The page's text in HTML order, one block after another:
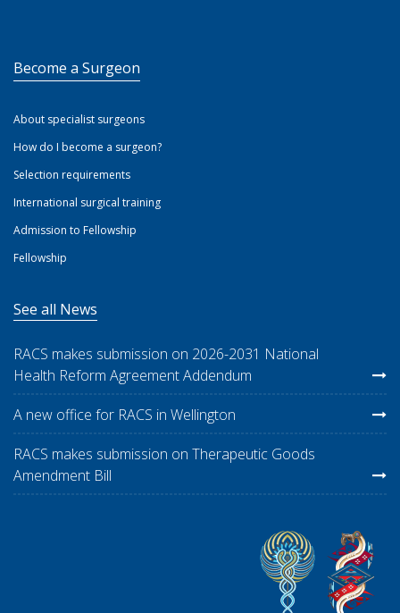
Become a Surgeon
About specialist surgeons
How do I become a surgeon?
Selection requirements
International surgical training
Admission to Fellowship
Fellowship
See all News
RACS makes submission on 2026-2031 National
Health Reform Agreement Addendum
A new office for RACS in Wellington
RACS makes submission on Therapeutic Goods
Amendment Bill